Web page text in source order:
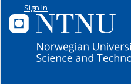
Sign In